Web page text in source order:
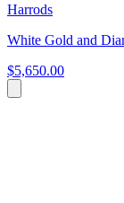
Harrods
White Gold and
$5,650.00